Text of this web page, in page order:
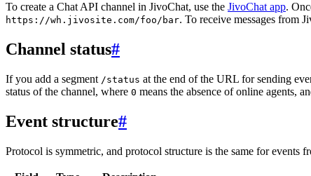
To create a Chat API channel in JivoChat, use the JivoChat app.
https://wh.jivosite.com/foo/bar. To receive messages from
Channel status#
If you add a segment /status at the end of the URL for sending
status of the channel, where 0 means the absence of online agents,
Event structure#
Protocol is symmetric, and protocol structure is the same for events